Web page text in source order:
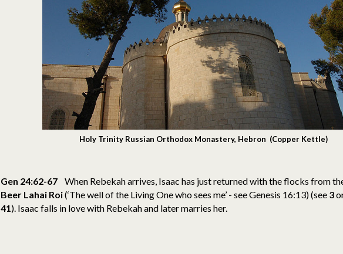
Holy Trinity Russian Orthodox Monastery, Hebron (Copper Kettle)
Gen 24:62-67 When Rebekah arrives, Isaac has just returned with the flocks from
Beer Lahai Roi(‘The well of the Living One who sees me’ - see Genesis 16:13)(see 3
41). Isaac falls in love with Rebekah and later marries her.